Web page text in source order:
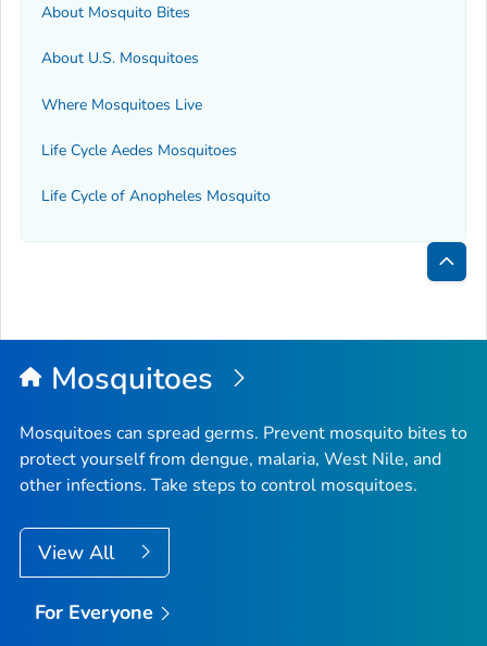
About Mosquito Bites
About U.S. Mosquitoes
Where Mosquitoes Live
Life Cycle Aedes Mosquitoes
Life Cycle of Anopheles Mosquito
Back
Top
Mosquitoes
Mosquitoes can spread germs. Prevent mosquito bites to
protect yourself from dengue, malaria, West Nile, and
other infections. Take steps to control mosquitoes.
View All
For Everyone